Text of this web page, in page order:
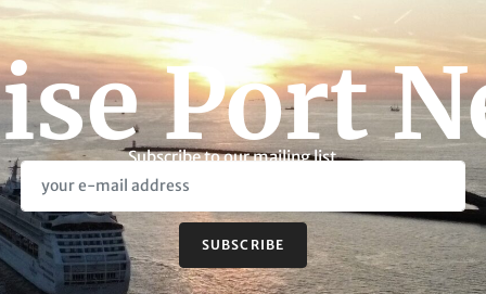
Port
Subscribe to our mailing list
SUBSCRIBE